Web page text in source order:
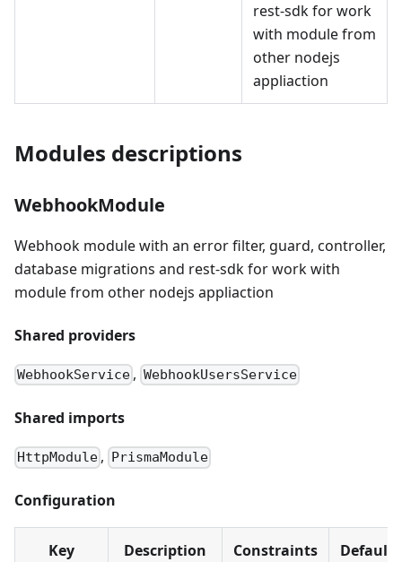
rest-sdk for work
with module from
other nodejs
appliaction
Modules descriptions
WebhookModule
Webhook module with an error filter, guard, controller,
database migrations and rest-sdk for work with
module from other nodejs appliaction
Shared providers
WebhookService , WebhookUsersService
Shared imports
HttpModule , PrismaModule
Configuration
Key Description Constraints Default